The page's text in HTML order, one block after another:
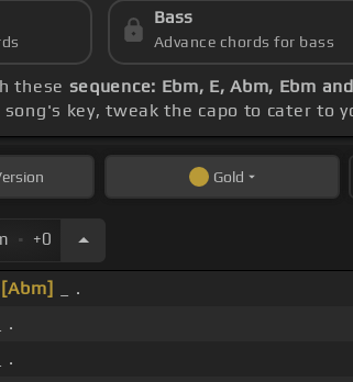
Bass
Advance chords for bass
these sequence: Ebm, E, Abm, Ebm
key, tweak the capo to cater to
Gold
. +0
[Abm]
_ .
.
.